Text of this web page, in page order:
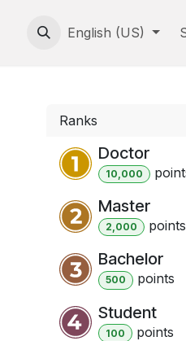
English (US)
Ranks
Doctor
10,000 point
Master
2,000 points
Bachelor
500 points
Student
100 points